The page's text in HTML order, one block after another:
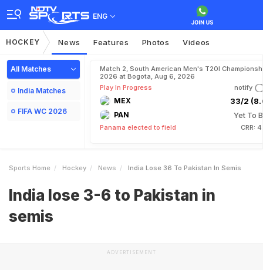
ENG
HOCKEY News Features Photos Videos
All Matches
India Matches
FIFA WC 2026
Match 2, South American Men's T20I
2026 at Bogota, Aug 6, 2026
Play In Progress
notify
MEX 33/2
PAN Yet To
Panama elected to field CRR:
Sports Home Hockey News India Lose 36 To Pakistan In Semis
India lose 3-6 to Pakistan in
semis
ADVERTISEMENT